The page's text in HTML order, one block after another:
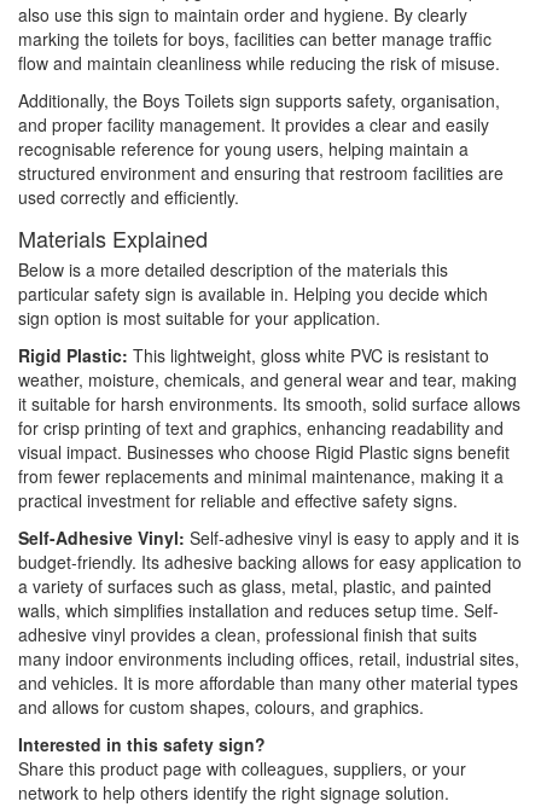
also use this sign to maintain order and hygiene. By clearly
marking the toilets for boys, facilities can better manage traffic
flow and maintain cleanliness while reducing the risk of misuse.
Additionally, the Boys Toilets sign supports safety, organisation,
and proper facility management. It provides a clear and easily
recognisable reference for young users, helping maintain a
structured environment and ensuring that restroom facilities are
used correctly and efficiently.
Materials Explained
Below is a more detailed description of the materials this
particular safety sign is available in. Helping you decide which
sign option is most suitable for your application.
Rigid Plastic: This lightweight, gloss white PVC is resistant to
weather, moisture, chemicals, and general wear and tear, making
it suitable for harsh environments. Its smooth, solid surface allows
for crisp printing of text and graphics, enhancing readability and
visual impact. Businesses who choose Rigid Plastic signs benefit
from fewer replacements and minimal maintenance, making it a
practical investment for reliable and effective safety signs.
Self-Adhesive Vinyl: Self-adhesive vinyl is easy to apply and it is
budget-friendly. Its adhesive backing allows for easy application to
a variety of surfaces such as glass, metal, plastic, and painted
walls, which simplifies installation and reduces setup time. Self-
adhesive vinyl provides a clean, professional finish that suits
many indoor environments including offices, retail, industrial sites,
and vehicles. It is more affordable than many other material types
and allows for custom shapes, colours, and graphics.
Interested in this safety sign?
Share this product page with colleagues, suppliers, or your
network to help others identify the right signage solution.